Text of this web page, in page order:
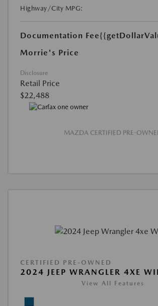
Highway/City MPG:
Documentation Fee
Morrie's Price
Disclosure
Retail Price
$22,488
MAZDA CERTIFIED PRE-
CERTIFIED PRE-OWNED
2024 JEEP WRANGLER 4XE
View All Features